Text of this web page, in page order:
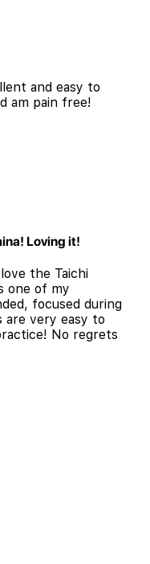
and easy to
am pain free!
Loving it!
the Taichi
one of my
focused during
very easy to
No regrets